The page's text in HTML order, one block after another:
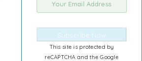
Subscribe Now
This site is protected by
reCAPTCHA and the Google